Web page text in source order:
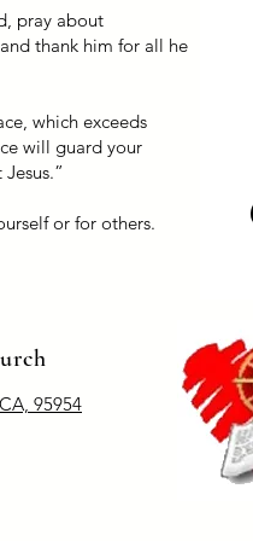
pray about
thank him for all he
which exceeds
will guard your
or for others.
95954